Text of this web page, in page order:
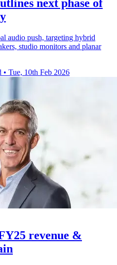
next phase of
audio push, targeting hybrid
studio monitors and planar
• Tue, 10th Feb 2026
revenue &